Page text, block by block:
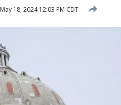
May 18, 2024 12:03 PM CDT